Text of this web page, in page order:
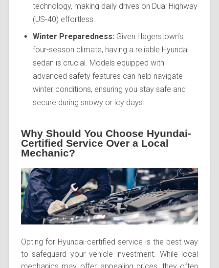
technology, making daily drives on Dual Highway
(US-40) effortless.
Winter Preparedness: Given Hagerstown’s
four-season climate, having a reliable Hyundai
sedan is crucial. Models equipped with
advanced safety features can help navigate
winter conditions, ensuring you stay safe and
secure during snowy or icy days.
Why Should You Choose Hyundai-
Certified Service Over a Local
Mechanic?
Opting for Hyundai-certified service is the best way
to safeguard your vehicle investment. While local
mechanics may offer appealing prices, they often